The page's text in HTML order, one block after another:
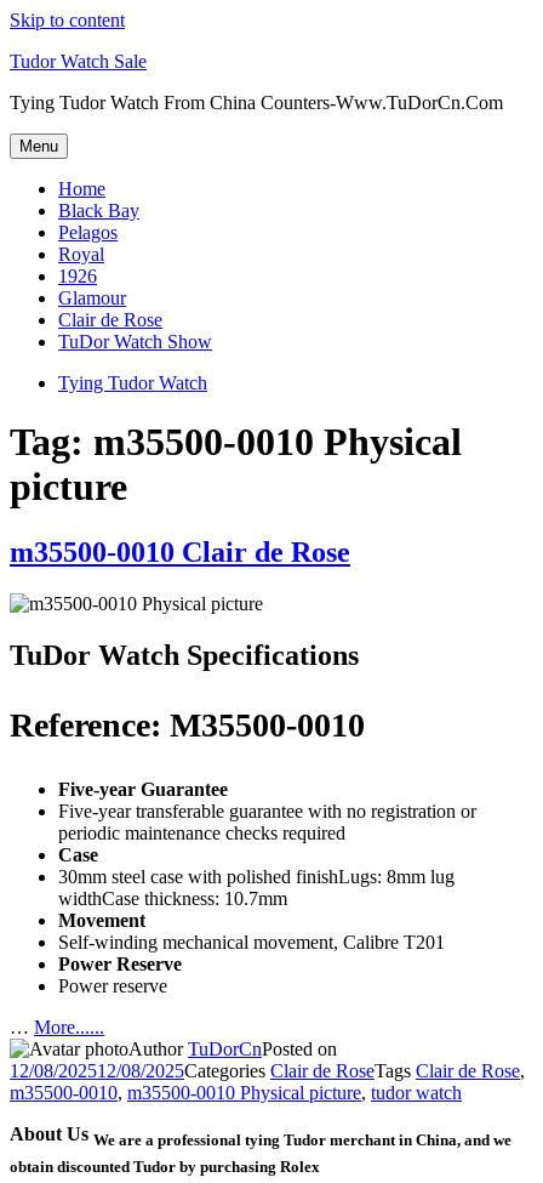
Skip to content
Tudor Watch Sale
Tying Tudor Watch From China Counters-Www.TuDorCn.Com
Menu
Home
Black Bay
Pelagos
Royal
1926
Glamour
Clair de Rose
TuDor Watch Show
Tying Tudor Watch
Tag: m35500-0010 Physical
picture
m35500-0010 Clair de Rose
TuDor Watch Specifications
Reference: M35500-0010
Five-year Guarantee
Five-year transferable guarantee with no registration or
periodic maintenance checks required
Case
30mm steel case with polished finishLugs: 8mm lug
widthCase thickness: 10.7mm
Movement
Self-winding mechanical movement, Calibre T201
Power Reserve
Power reserve
… More......
AuthorTuDorCnPosted on
12/08/202512/08/2025Categories Clair de RoseTags Clair de Rose,
m35500-0010, m35500-0010 Physical picture, tudor watch
About Us We are a professional tying Tudor merchant in China, and we
obtain discounted Tudor by purchasing Rolex